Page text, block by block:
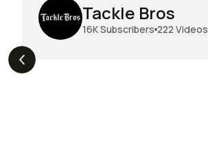
Tackle Bros
16KSubscribers 222 Videos
THE DROP | Hideup,